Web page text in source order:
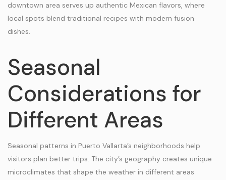
downtown area serves up authentic Mexican flavors, where
local spots blend traditional recipes with modern fusion
dishes.
Seasonal
Considerations for
Different Areas
Seasonal patterns in Puerto Vallarta’s neighborhoods help
visitors plan better trips. The city’s geography creates unique
microclimates that shape the weather in different areas